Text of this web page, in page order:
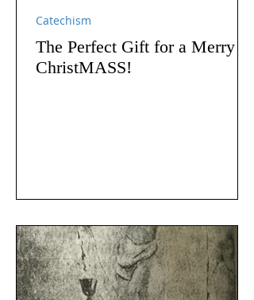
The Perfect Gift for a Merry
ChristMASS!
Catechism